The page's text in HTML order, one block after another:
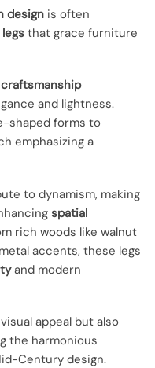
design is often
that grace furniture
and lightness.
shaped forms to
emphasizing a
to dynamism, making
spatial
rich woods like walnut
accents, these legs
and modern
appeal but also
the harmonious
Century design.